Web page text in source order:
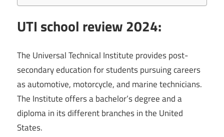
UTI school review 2024:
The Universal Technical Institute provides post-
secondary education for students pursuing careers
as automotive, motorcycle, and marine technicians.
The Institute offers a bachelor’s degree and a
diploma in its different branches in the United
States.